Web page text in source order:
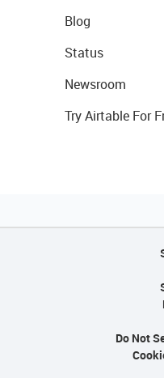
Blog
Status
Newsroom
Try Airtable For
Do Not